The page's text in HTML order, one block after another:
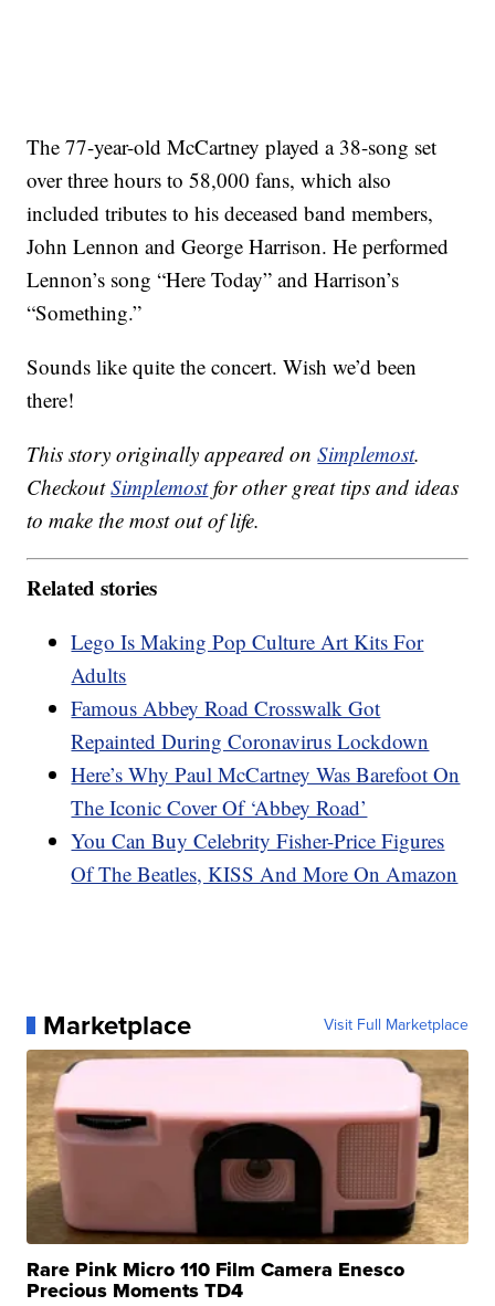
The 77-year-old McCartney played a 38-song set
over three hours to 58,000 fans, which also
included tributes to his deceased band members,
John Lennon and George Harrison. He performed
Lennon’s song “Here Today” and Harrison’s
“Something.”
Sounds like quite the concert. Wish we’d been
there!
This story originally appeared onSimplemost.
CheckoutSimplemostfor other great tips and ideas
to make the most out of life.
Related stories
Lego Is Making Pop Culture Art Kits For
Adults
Famous Abbey Road Crosswalk Got
Repainted During Coronavirus Lockdown
Here’s Why Paul McCartney Was Barefoot On
The Iconic Cover Of ‘Abbey Road’
You Can Buy Celebrity Fisher-Price Figures
Of The Beatles, KISS And More On Amazon
Marketplace Visit Full Marketplace
Rare Pink Micro 110 Film Camera Enesco
Precious Moments TD4